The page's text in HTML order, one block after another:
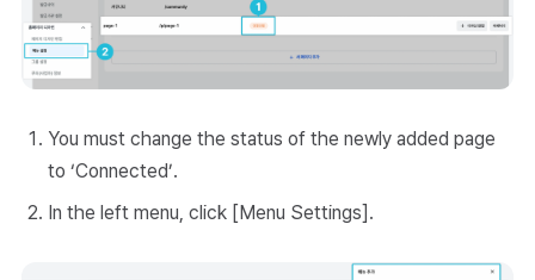
You must change the status of the newly added page
to ‘Connected’.
In the left menu, click [Menu Settings].